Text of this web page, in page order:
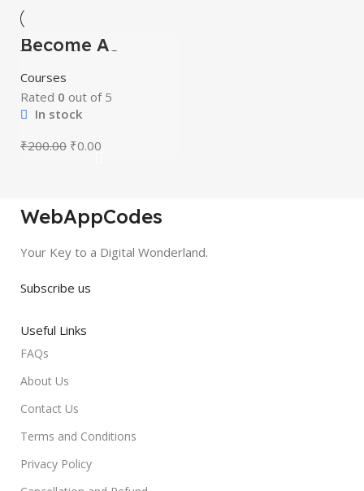
-100%
Become A
Youtuber Course
Courses
Rated 0 out of 5
In stock
₹200.00 ₹0.00
WebAppCodes
Your Key to a Digital Wonderland.
Subscribe us
Useful Links
FAQs
About Us
Contact Us
Terms and Conditions
Privacy Policy